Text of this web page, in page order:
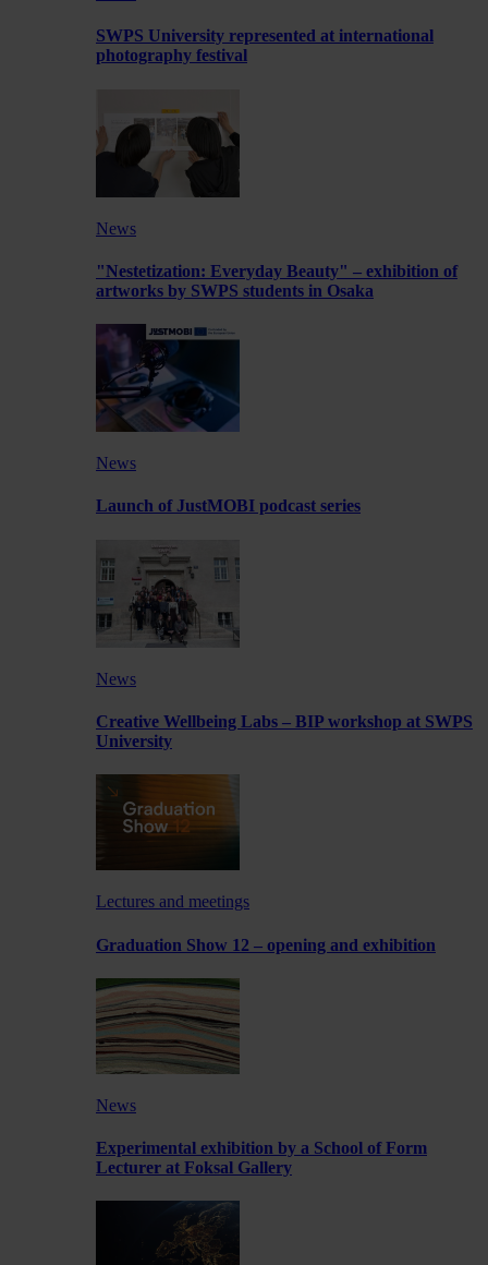
SWPS University represented at international
photography festival
News
"Nestetization: Everyday Beauty" – exhibition of
artworks by SWPS students in Osaka
News
Launch of JustMOBI podcast series
News
Creative Wellbeing Labs – BIP workshop at SWPS
University
Lectures and meetings
Graduation Show 12 – opening and exhibition
News
Experimental exhibition by a School of Form
Lecturer at Foksal Gallery